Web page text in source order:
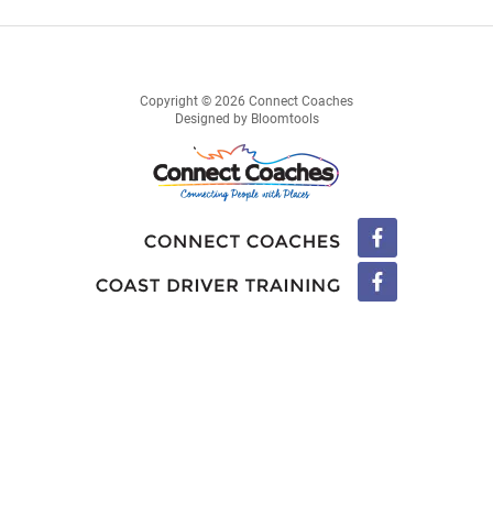
Copyright © 2026 Connect Coaches
Designed by Bloomtools